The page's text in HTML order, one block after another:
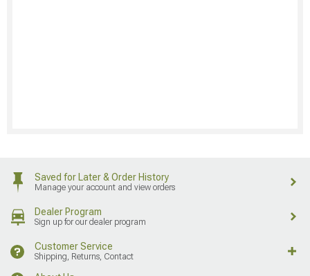
Saved for Later & Order History
Manage your account and view orders
Dealer Program
Sign up for our dealer program
Customer Service
Shipping, Returns, Contact